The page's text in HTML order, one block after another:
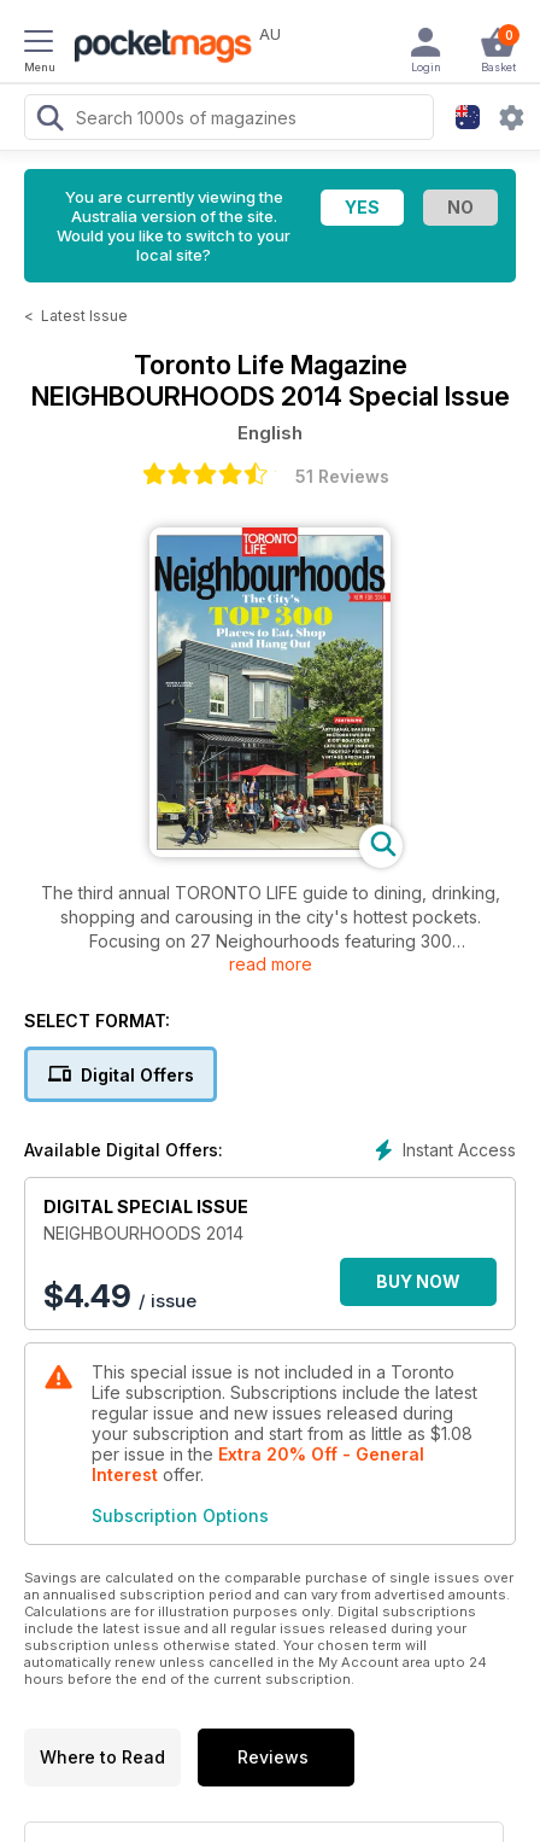
Menu
AU 0
Basket
Login
You are currently viewing the
Australia version of the site.
Would you like to switch to your
local site?
< Latest Issue
Toronto Life Magazine
NEIGHBOURHOODS 2014 Special Issue
English
51 Reviews
The third annual TORONTO LIFE guide to dining, drinking,
shopping and carousing in the city's hottest pockets.
Focusing on 27 Neighourhoods featuring 300
recommendations, TORONTO LIFE provides a guide to the
top artisanal bakeries, microbreweries, kids' boutiques, late-
recommendations from notable locals on all the spots
necessary for a perfect Saturday.
read more
SELECT FORMAT:
Digital Offers
Instant Access
Available Digital Offers:
DIGITAL SPECIAL ISSUE
NEIGHBOURHOODS 2014
$4.49 / issue
BUY NOW
This special issue is not included in a Toronto
Life subscription. Subscriptions include the latest
regular issue and new issues released during
your subscription and start from as little as $1.08
per issue in the Extra 20% Off - General
Interest offer.
Subscription Options
Savings are calculated on the comparable purchase of single issues over
an annualised subscription period and can vary from advertised amounts.
Calculations are for illustration purposes only. Digital subscriptions
include the latest issue and all regular issues released during your
subscription unless otherwise stated. Your chosen term will
automatically renew unless cancelled in the My Account area upto 24
hours before the end of the current subscription.
Where to Read Reviews